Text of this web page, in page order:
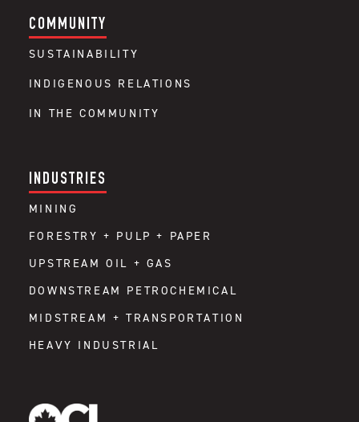
COMMUNITY
SUSTAINABILITY
INDIGENOUS RELATIONS
IN THE COMMUNITY
INDUSTRIES
MINING
FORESTRY + PULP + PAPER
UPSTREAM OIL + GAS
DOWNSTREAM PETROCHEMICAL
MIDSTREAM + TRANSPORTATION
HEAVY INDUSTRIAL